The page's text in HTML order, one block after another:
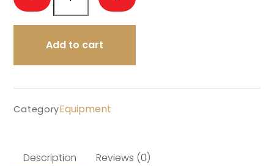
Steeper
Add to cart
CategoryEquipment
Description Reviews (0)